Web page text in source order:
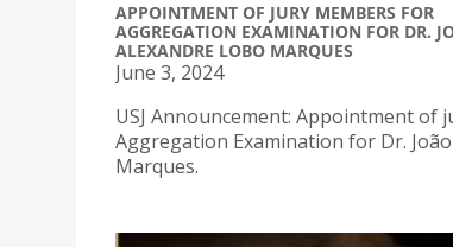
APPOINTMENT OF JURY MEMBERS FOR
AGGREGATION EXAMINATION FOR DR.
ALEXANDRE LOBO MARQUES
June 3, 2024
USJ Announcement: Appointment of
Aggregation Examination for Dr.
Marques.